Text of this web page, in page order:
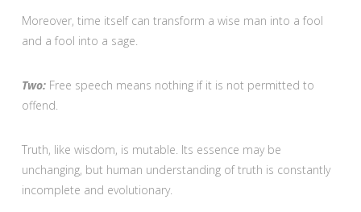
Moreover, time itself can transform a wise man into a fool
and a fool into a sage.
Two:Free speech means nothing if it is not permitted to
offend.
Truth, like wisdom, is mutable. Its essence may be
unchanging, but human understanding of truth is constantly
incomplete and evolutionary.